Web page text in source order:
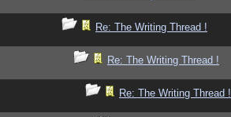
Re: The Writing Thread !
Re: The Writing Thread !
Re: The Writing Thread !